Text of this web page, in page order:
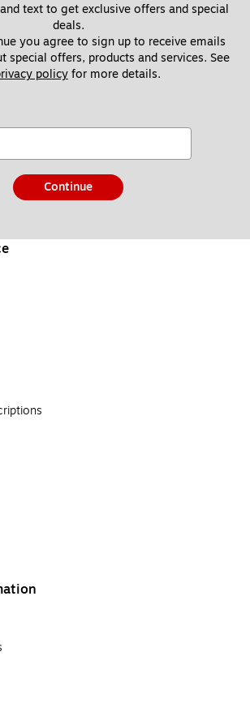
text to get exclusive offers and special
deals.
you agree to sign up to receive emails
special offers, products and services. See
policy for more details.
Continue